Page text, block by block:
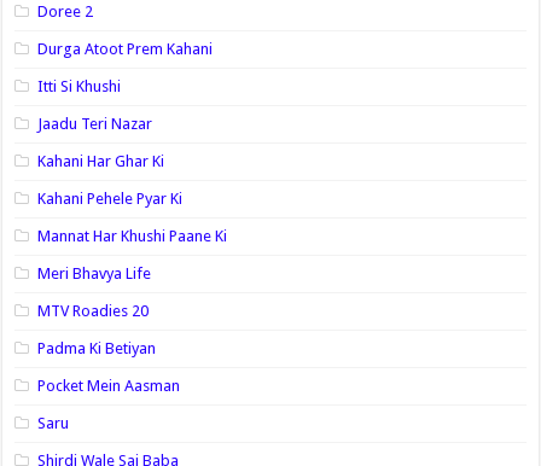
Doree 2
Durga Atoot Prem Kahani
Itti Si Khushi
Jaadu Teri Nazar
Kahani Har Ghar Ki
Kahani Pehele Pyar Ki
Mannat Har Khushi Paane Ki
Meri Bhavya Life
MTV Roadies 20
Padma Ki Betiyan
Pocket Mein Aasman
Saru
Shirdi Wale Sai Baba